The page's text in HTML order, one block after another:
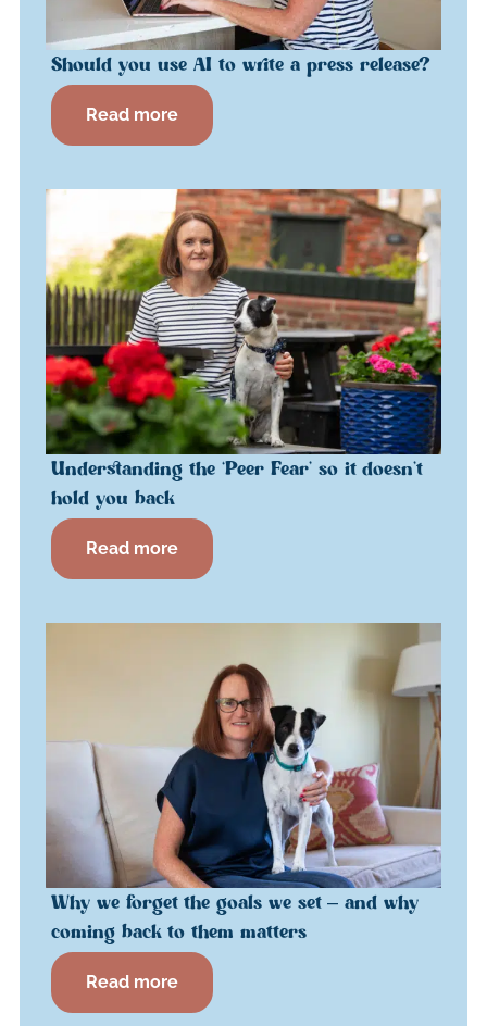
Should you use AI to write a press release?
Read more
Understanding the ‘Peer Fear’ so it doesn’t
hold you back
Read more
Why we forget the goals we set – and why
coming back to them matters
Read more